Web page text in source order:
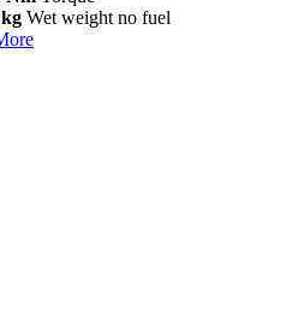
Wet weight no fuel